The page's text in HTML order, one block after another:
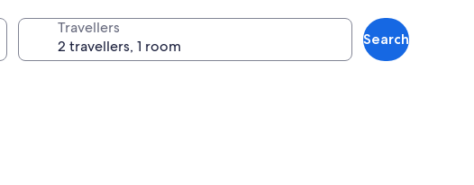
Travellers
Search